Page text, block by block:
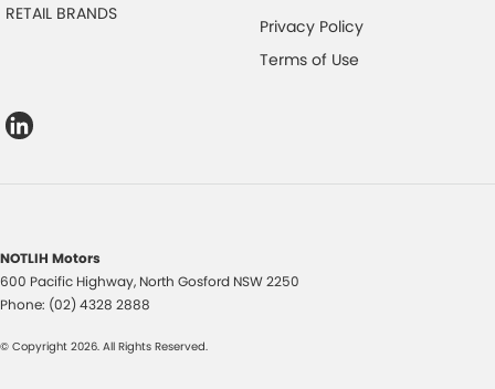
RETAIL BRANDS
Privacy Policy
Terms of Use
NOTLIH Motors
600 Pacific Highway, North Gosford NSW2250
Phone: (02) 4328 2888
© Copyright 2026. All Rights Reserved.